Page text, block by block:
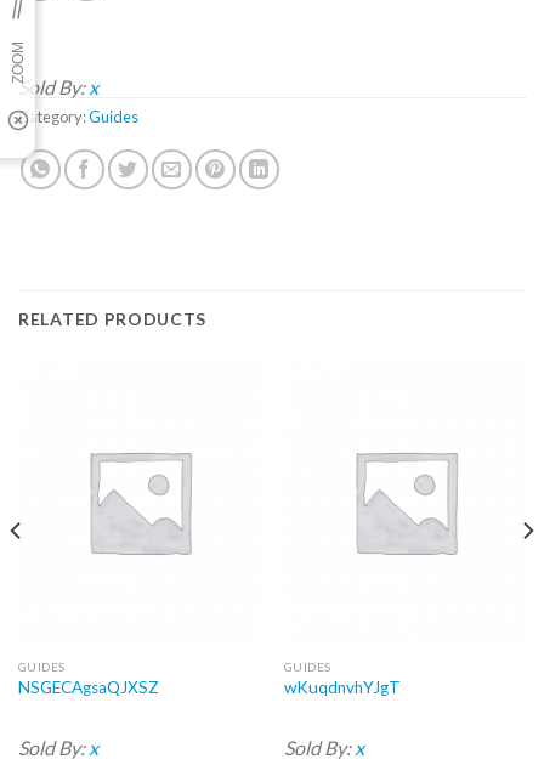
Sold By: x
Category:Guides
RELATED PRODUCTS
GUIDES
NSGECAgsaQJXSZ
Sold By: x
GUIDES
wKuqdnvhYJgT
Sold By: x